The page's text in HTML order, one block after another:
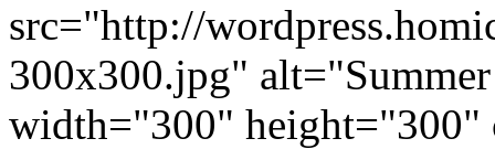
src="http://
300x300.jpg"
width="300" height="300"